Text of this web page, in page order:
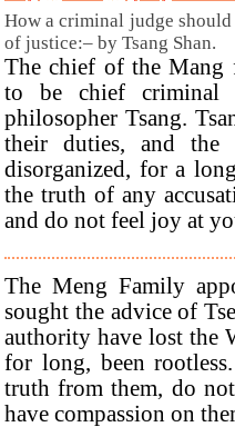
How a criminal judge
of justice:– by Tsang Shan.
The chief of the Mang
to be chief criminal
philosopher Tsang.
their duties, and the
disorganized, for a
the truth of any
and do not feel joy at
The Meng Family
sought the advice of
authority have lost the
for long, been
truth from them, do
have compassion on